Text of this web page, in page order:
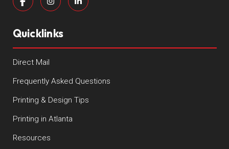
Quicklinks
Direct Mail
Frequently Asked Questions
Printing & Design Tips
Printing in Atlanta
Resources